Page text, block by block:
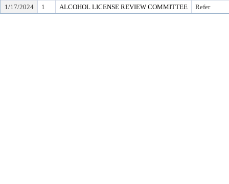
1/17/2024
1 ALCOHOL LICENSE REVIEW COMMITTEE Refer